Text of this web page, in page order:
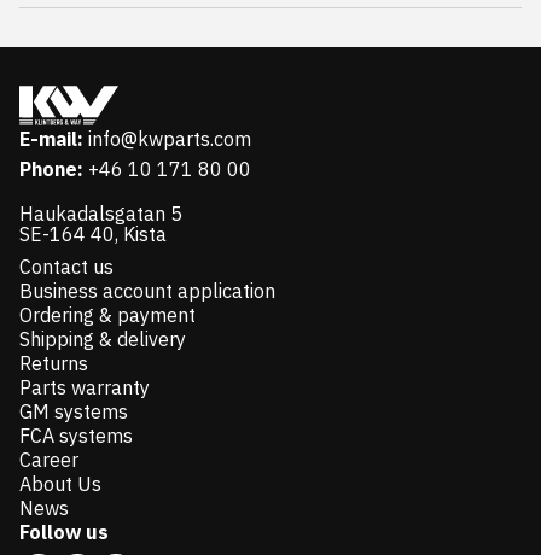
E-mail: info@kwparts.com
Phone: +46 10 171 80 00
Haukadalsgatan 5
SE-164 40, Kista
Contact us
Business account application
Ordering & payment
Shipping & delivery
Returns
Parts warranty
GM systems
FCA systems
Career
About Us
News
Follow us